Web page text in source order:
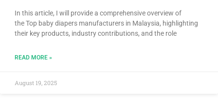
In this article, I will provide a comprehensive overview of
the Top baby diapers manufacturers in Malaysia, highlighting
their key products, industry contributions, and the role
READ MORE »
August 19, 2025